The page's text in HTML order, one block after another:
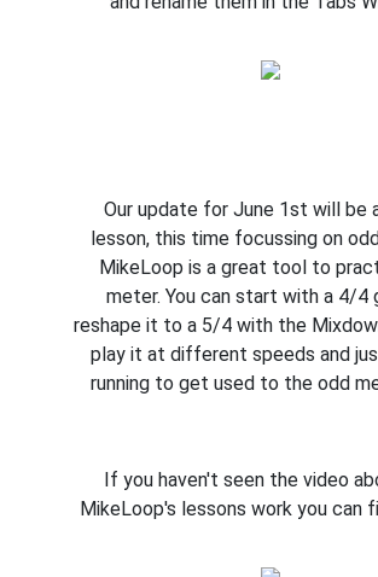
Our update for June 1st will be
lesson, this time focussing on
MikeLoop is a great tool to
meter. You can start with a 4/4
reshape it to a 5/4 with the
play it at different speeds and
running to get used to the odd
If you haven't seen the video
MikeLoop's lessons work you can